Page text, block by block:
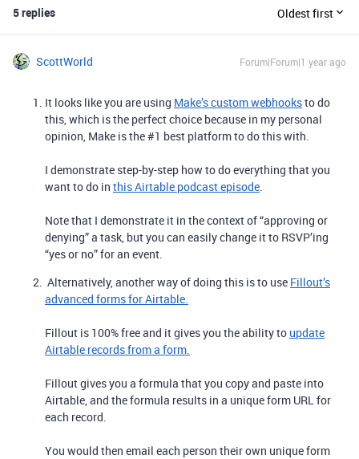
5 replies Oldest first
ScottWorld Forum|Forum|1 year ago
It looks like you are using Make’s custom webhooksto do
this, which is the perfect choice because in my personal
opinion, Make is the #1 best platform to do this with.
I demonstrate step-by-step how to do everything that you
want to do in this Airtable podcast episode.
Note that I demonstrate it in the context of “approving or
denying” a task, but you can easily change it to RSVP’ing
“yes or no” for an event.
Alternatively, another way of doing this is to use Fillout’s
advanced forms for Airtable.
Fillout is 100% free and it gives you the ability to update
Airtable records from a form.
Fillout gives you a formula that you copy and paste into
Airtable, and the formula results in a unique form URL for
each record.
You would then email each person their own unique form